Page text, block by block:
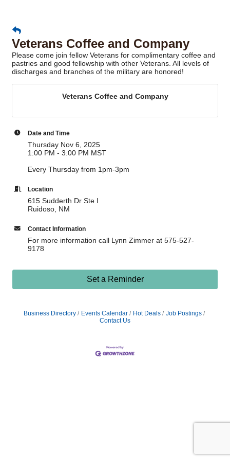
Veterans Coffee and Company
Please come join fellow Veterans for complimentary coffee and
pastries and good fellowship with other Veterans. All levels of
discharges and branches of the military are honored!
Veterans Coffee and Company
Date and Time
Thursday Nov 6, 2025
1:00 PM - 3:00 PM MST
Every Thursday from 1pm-3pm
Location
615 Sudderth Dr Ste I
Ruidoso, NM
Contact Information
For more information call Lynn Zimmer at 575-527-
9178
Set a Reminder
Business Directory Events Calendar Hot Deals
Job Postings
Contact Us